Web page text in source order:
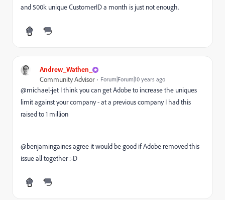
and 500k unique CustomerID a month is just not enough.
Andrew_Wathen_
Community Advisor Forum|Forum|10 years ago
@michael-jet I think you can get Adobe to increase the uniques
limit against your company - at a previous company I had this
raised to 1 million
@benjamingaines agree it would be good if Adobe removed this
issue all together :-D